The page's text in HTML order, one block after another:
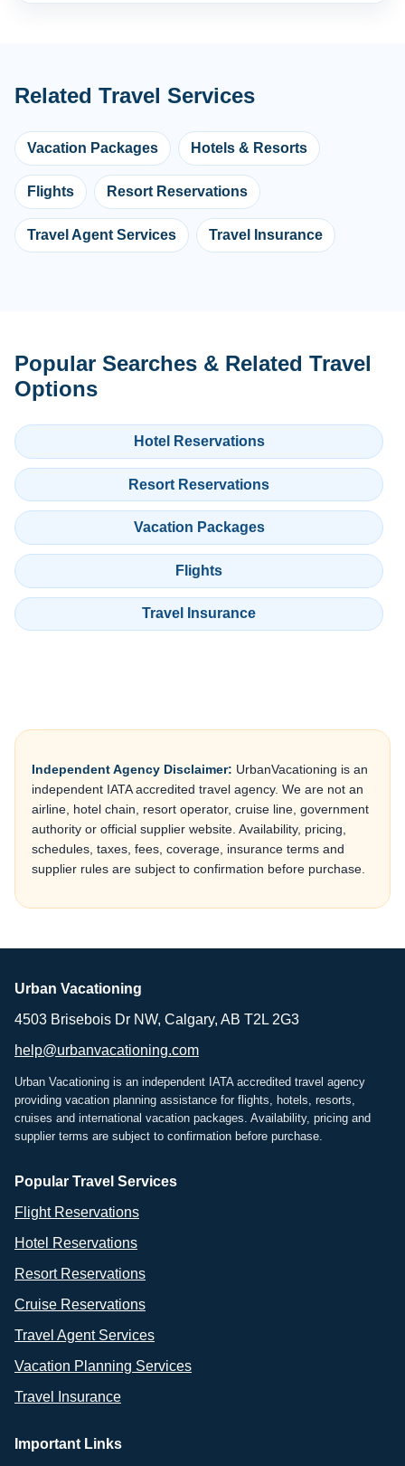
Related Travel Services
Vacation Packages Hotels & Resorts
Flights Resort Reservations
Travel Agent Services Travel Insurance
Popular Searches & Related Travel
Options
Hotel Reservations
Resort Reservations
Vacation Packages
Flights
Travel Insurance
Independent Agency Disclaimer: UrbanVacationing is an
independent IATA accredited travel agency. We are not an
airline, hotel chain, resort operator, cruise line, government
authority or official supplier website. Availability, pricing,
schedules, taxes, fees, coverage, insurance terms and
supplier rules are subject to confirmation before purchase.
Urban Vacationing
4503 Brisebois Dr NW, Calgary, AB T2L 2G3
help@urbanvacationing.com
Urban Vacationing is an independent IATA accredited travel agency
providing vacation planning assistance for flights, hotels, resorts,
cruises and international vacation packages. Availability, pricing and
supplier terms are subject to confirmation before purchase.
Popular Travel Services
Flight Reservations
Hotel Reservations
Resort Reservations
Cruise Reservations
Travel Agent Services
Vacation Planning Services
Travel Insurance
Important Links